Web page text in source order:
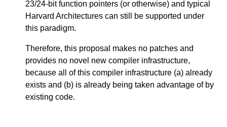
23/24-bit function pointers (or otherwise) and typical
Harvard Architectures can still be supported under
this paradigm.
Therefore, this proposal makes no patches and
provides no novel new compiler infrastructure,
because all of this compiler infrastructure (a) already
exists and (b) is already being taken advantage of by
existing code.